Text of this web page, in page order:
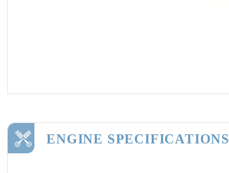
ENGINE SPECIFICATIONS